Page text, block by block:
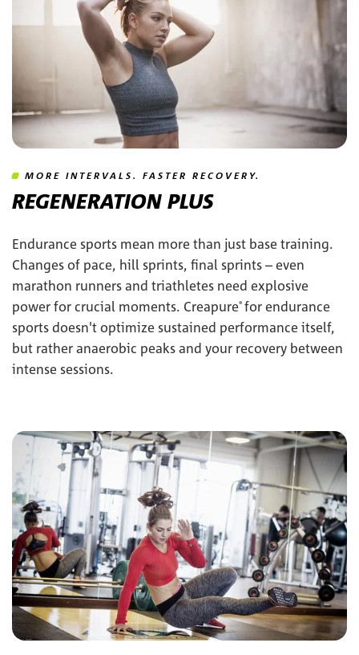
MORE INTERVALS. FASTER RECOVERY.
REGENERATION PLUS
Endurance sports mean more than just base training.
Changes of pace, hill sprints, final sprints – even
marathon runners and triathletes need explosive
power for crucial moments. Creapure® for endurance
sports doesn't optimize sustained performance itself,
but rather anaerobic peaks and your recovery between
intense sessions.